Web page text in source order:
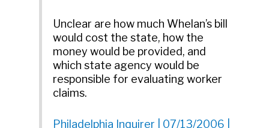
Unclear are how much Whelan’s bill
would cost the state, how the
money would be provided, and
which state agency would be
responsible for evaluating worker
claims.
Philadelphia Inquirer | 07/13/2006 |